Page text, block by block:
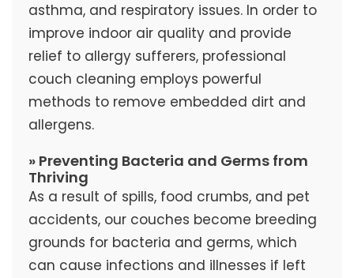
asthma, and respiratory issues. In order to
improve indoor air quality and provide
relief to allergy sufferers, professional
couch cleaning employs powerful
methods to remove embedded dirt and
allergens.
» Preventing Bacteria and Germs from
Thriving
As a result of spills, food crumbs, and pet
accidents, our couches become breeding
grounds for bacteria and germs, which
can cause infections and illnesses if left